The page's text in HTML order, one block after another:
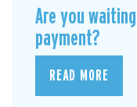
Are you
payment?
READ MORE